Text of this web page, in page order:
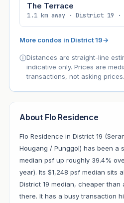
The Terrace
1.1 km away · District 19 ·
More condos in District 19→
Distances are straight-line
indicative only. Prices are
transactions, not asking prices.
About Flo Residence
Flo Residence in District 19
Hougang / Punggol) has been a
median psf up roughly 39.4%
year). Its $1,248 psf median sits
District 19 median, cheaper than
there. It has a busy transaction